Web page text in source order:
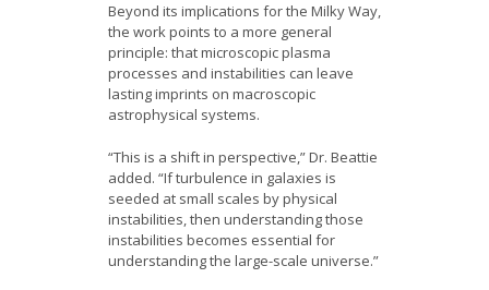
Beyond its implications for the Milky Way,
the work points to a more general
principle: that microscopic plasma
processes and instabilities can leave
lasting imprints on macroscopic
astrophysical systems.
“This is a shift in perspective,” Dr. Beattie
added. “If turbulence in galaxies is
seeded at small scales by physical
instabilities, then understanding those
instabilities becomes essential for
understanding the large-scale universe.”